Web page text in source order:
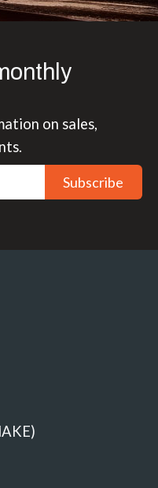
on sales,
Subscribe